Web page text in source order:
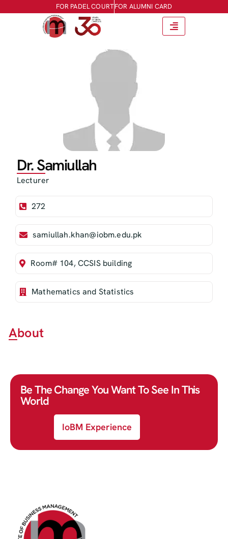
FOR PADEL COURTFOR ALUMNI CARD
Dr. Samiullah
Lecturer
272
samiullah.khan@iobm.edu.pk
Room# 104, CCSIS building
Mathematics and Statistics
About
Be The Change You Want To See In This
World
IoBM Experience